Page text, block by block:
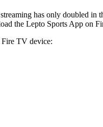
has only doubled in
the Lepto Sports App on
Fire TV device: